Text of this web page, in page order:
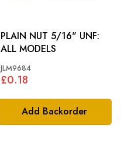
Add Backorder
PLAIN NUT 5/16" UNF:
ALL MODELS
JLM9684
£0.18